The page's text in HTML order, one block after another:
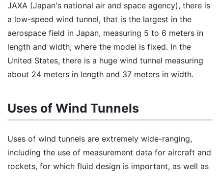
JAXA (Japan's national air and space agency), there is
a low-speed wind tunnel, that is the largest in the
aerospace field in Japan, measuring 5 to 6 meters in
length and width, where the model is fixed. In the
United States, there is a huge wind tunnel measuring
about 24 meters in length and 37 meters in width.
Uses of Wind Tunnels
Uses of wind tunnels are extremely wide-ranging,
including the use of measurement data for aircraft and
rockets, for which fluid design is important, as well as